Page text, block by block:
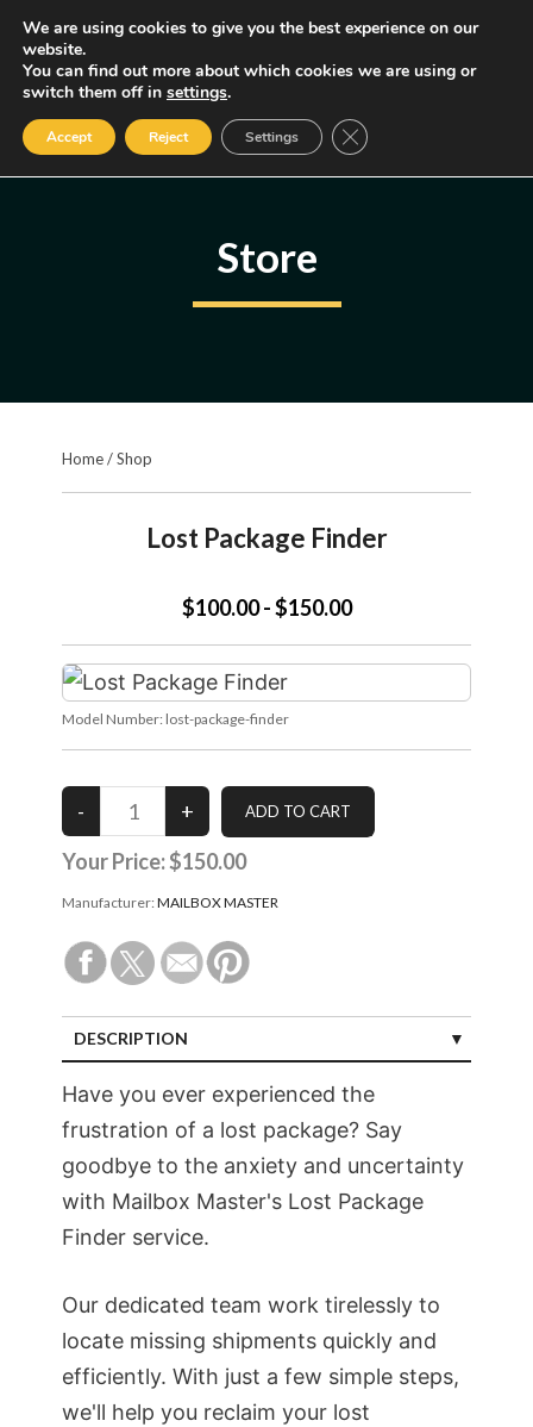
Skip
content
MENU
Some of the links may be affiliate links, earning us a small commission
if you decide to use them, allowing us to continue creating content.
Read our FTC Disclosure
Store
Home/Shop
Lost Package Finder
$100.00 - $150.00
Model Number: lost-package-finder
Your Price:$150.00
Manufacturer: MAILBOX MASTER
DESCRIPTION
Have you ever experienced the
frustration of a lost package? Say
goodbye to the anxiety and uncertainty
with Mailbox Master's Lost Package
Finder service.
Our dedicated team work tirelessly to
locate missing shipments quickly and
efficiently. With just a few simple steps,
we'll help you reclaim your lost
We are using cookies to give you the best experience on our
website.
You can find out more about which cookies we are using or
switch them off in settings.
Accept Reject Settings Close GDPR Cookie